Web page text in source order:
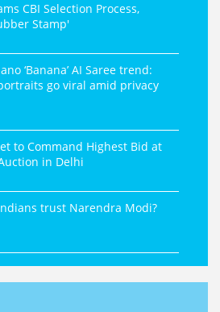
CBI Selection Process,
Stamp'
‘Banana’ AI Saree trend:
go viral amid privacy
to Command Highest Bid at
in Delhi
trust Narendra Modi?